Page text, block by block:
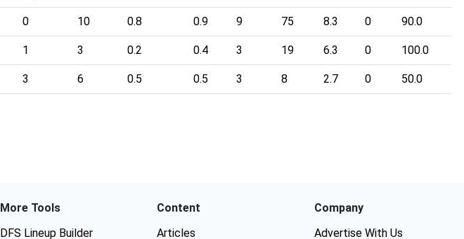
0 10 0.8 0.9 9 75 8.3 0 90.0
1 3 0.2 0.4 3 19 6.3 0 100.0
3 6 0.5 0.5 3 8 2.7 0 50.0
More Tools
DFS Lineup Builder
Content
Articles
Company
Advertise With Us